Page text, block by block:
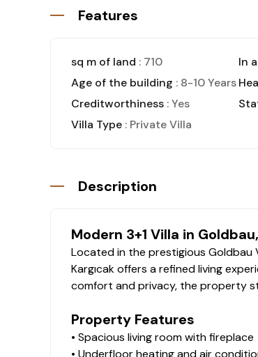
Features
sq m of land : 710 In
Age of the building : 8-10 Years
Creditworthiness : Yes
Villa Type : Private Villa
Description
Modern 3+1 Villa in
Located in the prestigious Goldbau
Kargıcak offers a refined living
comfort and privacy, the property
Property Features
• Spacious living room with fireplace
• Underfloor heating and air